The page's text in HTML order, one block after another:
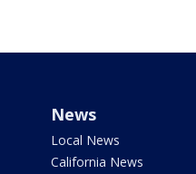
News
Local News
California News